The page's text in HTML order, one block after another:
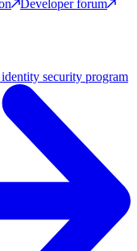
Developer forum
security program